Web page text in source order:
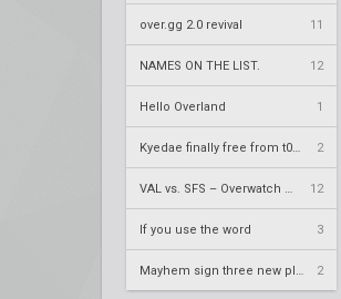
over.gg 2.0 revival 11
NAMES ON THE LIST. 12
Hello Overland 1
2
12
If you use the word 3
2